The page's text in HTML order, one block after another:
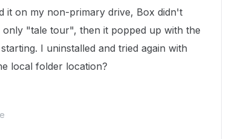
it on my non-primary drive, Box didn't
"tale tour", then it popped up with the
I uninstalled and tried again with
local folder location?